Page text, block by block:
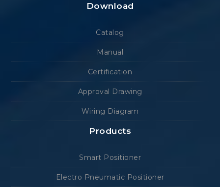
Download
Catalog
Manual
Certification
Approval Drawing
Wiring Diagram
Products
Smart Positioner
Electro Pneumatic Positioner